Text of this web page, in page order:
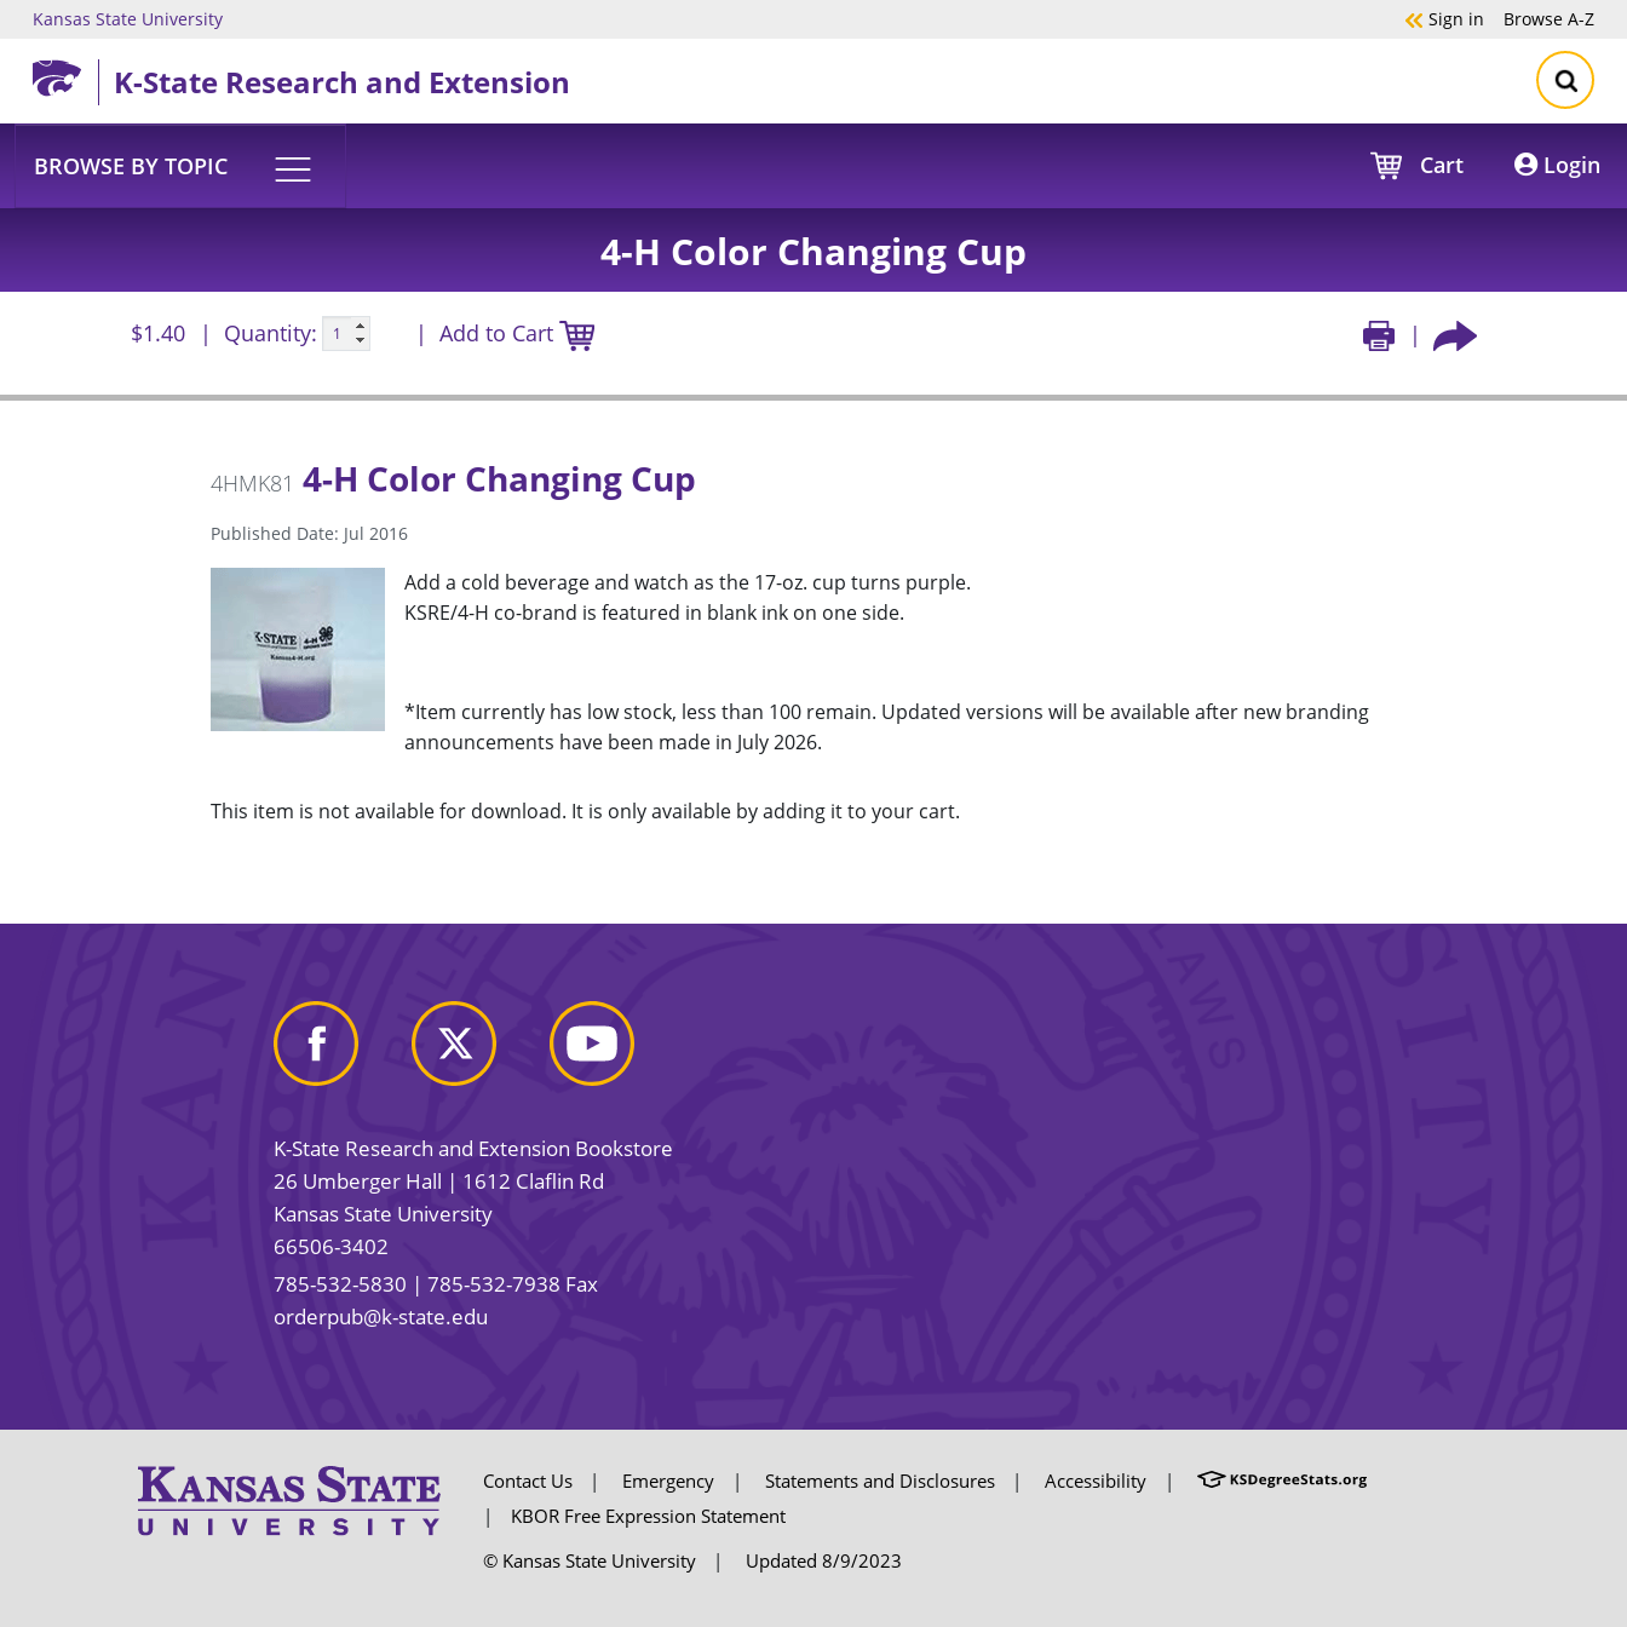
Skip to main content
Kansas State University Sign in Browse A-Z
K-State Research and Extension
BROWSE BY TOPIC Cart Login
4-H Color Changing Cup
$1.40 Quantity: Add to Cart
4HMK81 4-H Color Changing Cup
Published Date: Jul 2016
Add a cold beverage and watch as the 17-oz. cup turns purple.
KSRE/4-H co-brand is featured in blank ink on one side.
*Item currently has low stock, less than 100 remain. Updated versions will be available after new branding
announcements have been made in July 2026.
This item is not available for download. It is only available by adding it to your cart.
K-State Research and Extension Bookstore
26 Umberger Hall | 1612 Claflin Rd
Kansas State University
66506-3402
785-532-5830 | 785-532-7938 Fax
orderpub@k-state.edu
Contact Us Emergency Statements and Disclosures
Accessibility
KBOR Free Expression Statement
© Kansas State University
Updated 8/9/2023